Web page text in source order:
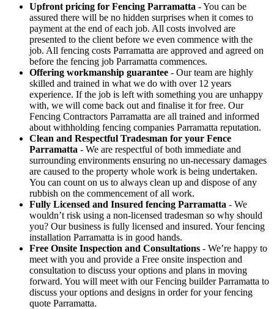
Upfront pricing for Fencing Parramatta - You can be
assured there will be no hidden surprises when it comes to
payment at the end of each job. All costs involved are
presented to the client before we even commence with the
job. All fencing costs Parramatta are approved and agreed on
before the fencing job Parramatta commences.
Offering workmanship guarantee - Our team are highly
skilled and trained in what we do with over 12 years
experience. If the job is left with something you are unhappy
with, we will come back out and finalise it for free. Our
Fencing Contractors Parramatta are all trained and informed
about withholding fencing companies Parramatta reputation.
Clean and Respectful Tradesman for your Fence
Parramatta - We are respectful of both immediate and
surrounding environments ensuring no un-necessary damages
are caused to the property whole work is being undertaken.
You can count on us to always clean up and dispose of any
rubbish on the commencement of all work.
Fully Licensed and Insured fencing Parramatta - We
wouldn’t risk using a non-licensed tradesman so why should
you? Our business is fully licensed and insured. Your fencing
installation Parramatta is in good hands.
Free Onsite Inspection and Consultations - We’re happy to
meet with you and provide a Free onsite inspection and
consultation to discuss your options and plans in moving
forward. You will meet with our Fencing builder Parramatta to
discuss your options and designs in order for your fencing
quote Parramatta.